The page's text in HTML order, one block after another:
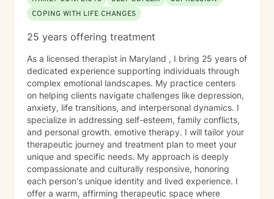
COPING WITH LIFE CHANGES
25 years offering treatment
As a licensed therapist in Maryland , I bring 25 years of
dedicated experience supporting individuals through
complex emotional landscapes. My practice centers
on helping clients navigate challenges like depression,
anxiety, life transitions, and interpersonal dynamics. I
specialize in addressing self-esteem, family conflicts,
and personal growth. emotive therapy. I will tailor your
therapeutic journey and treatment plan to meet your
unique and specific needs. My approach is deeply
compassionate and culturally responsive, honoring
each person's unique identity and lived experience. I
offer a warm, affirming therapeutic space where